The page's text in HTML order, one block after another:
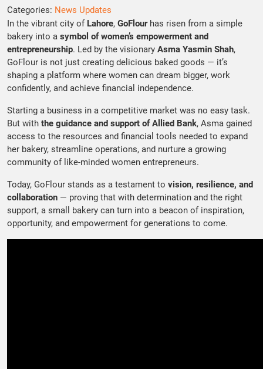
Categories: News Updates
In the vibrant city of Lahore, GoFlourhas risen from a simple
bakery into a symbol of women’s empowerment and
entrepreneurship. Led by the visionary Asma Yasmin Shah,
GoFlour is not just creating delicious baked goods — it’s
shaping a platform where women can dream bigger, work
confidently, and achieve financial independence.
Starting a business in a competitive market was no easy task.
But with the guidance and support of Allied Bank, Asma gained
access to the resources and financial tools needed to expand
her bakery, streamline operations, and nurture a growing
community of like-minded women entrepreneurs.
Today, GoFlour stands as a testament to vision, resilience, and
collaboration — proving that with determination and the right
support, a small bakery can turn into a beacon of inspiration,
opportunity, and empowerment for generations to come.